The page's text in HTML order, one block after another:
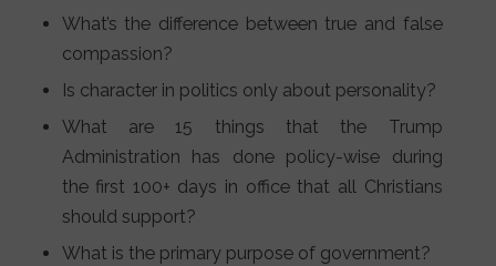
What’s the difference between true and false
compassion?
Is character in politics only about personality?
What are 15 things that the Trump
Administration has done policy-wise during
the first 100+ days in office that all Christians
should support?
What is the primary purpose of government?